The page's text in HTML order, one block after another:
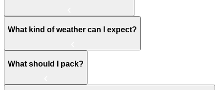
What kind of weather can I expect?
What should I pack?